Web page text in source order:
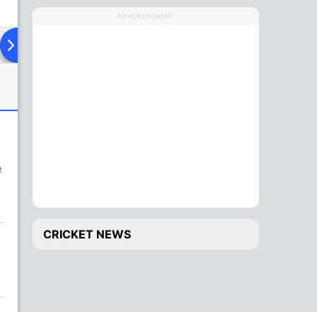
To Head
ADVERTISEMENT
CRICKET NEWS